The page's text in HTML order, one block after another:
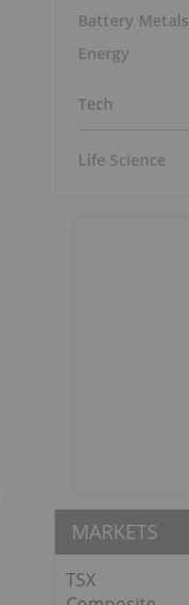
Battery Metals
Energy
Tech
Life Science
MARKETS
TSX